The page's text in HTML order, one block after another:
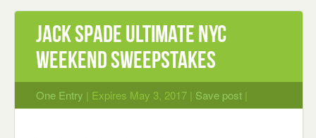
Jack Spade Ultimate NYC
Weekend Sweepstakes
One Entry | Expires May 3, 2017 | Save post |